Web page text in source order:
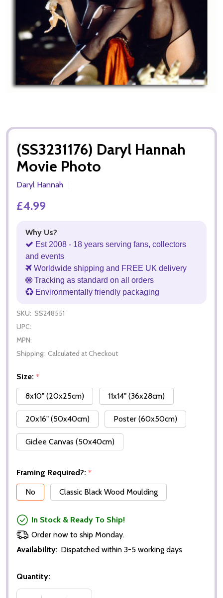
(SS3231176) Daryl Hannah
Movie Photo
Daryl Hannah
£4.99
Why Us?
Est 2008 - 18 years serving fans, collectors
and events
Worldwide shipping and FREE UK delivery
Tracking as standard on all orders
Environmentally friendly packaging
SKU: SS248551
UPC:
MPN:
Shipping: Calculated at Checkout
Size: *
8x10" (20x25cm)
11x14" (36x28cm)
20x16" (50x40cm) Poster (60x50cm)
Giclee Canvas (50x40cm)
Framing Required?: *
No
Classic Black Wood Moulding
In Stock & Ready To Ship!
Order now to ship Monday.
Availability: Dispatched within 3-5 working days
Quantity: